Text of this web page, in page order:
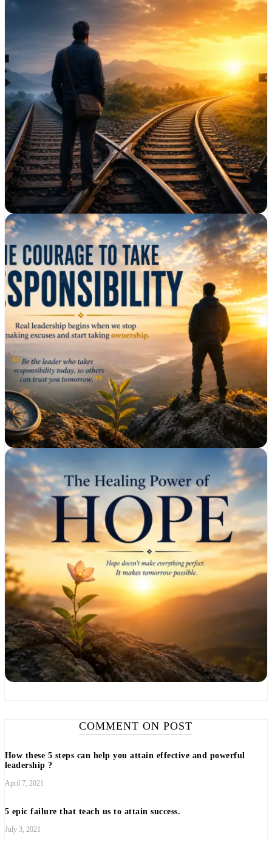
COMMENT ON POST
How these 5 steps can help you attain effective and powerful
leadership ?
April 7, 2021
5 epic failure that teach us to attain success.
July 3, 2021